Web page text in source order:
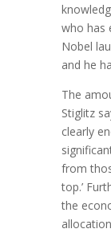
who has
Nobel
and he
The
Stiglitz
clearly
from
top.’
the